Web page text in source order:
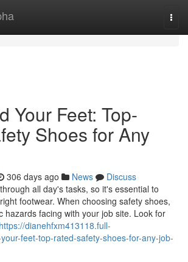
Your Feet: Top-
Shoes for Any
306 days ago News
Discuss
all day's tasks, so it's essential to
footwear. When choosing safety shoes,
hazards facing with your job site. Look for
https://dianehfxm413118.full-
feet-top-rated-safety-shoes-for-any-job-